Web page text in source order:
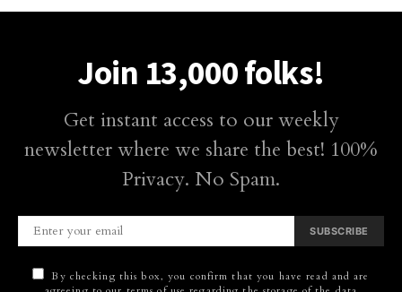
Join 13,000 folks!
Get instant access to our weekly
newsletter where we share the best! 100%
Privacy. No Spam.
SUBSCRIBE
By checking this box, you confirm that you have read and are